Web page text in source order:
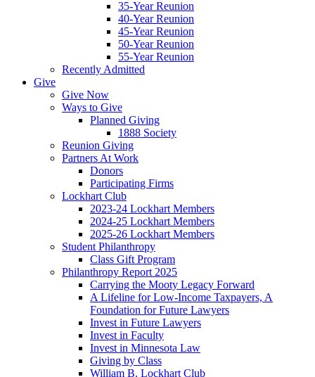
35-Year Reunion
40-Year Reunion
45-Year Reunion
50-Year Reunion
55-Year Reunion
Recently Admitted
Give
Give Now
Ways to Give
Planned Giving
1888 Society
Reunion Giving
Partners At Work
Donors
Participating Firms
Lockhart Club
2023-24 Lockhart Members
2024-25 Lockhart Members
2025-26 Lockhart Members
Student Philanthropy
Class Gift Program
Philanthropy Report 2025
Carrying the Mooty Legacy Forward
A Lifeline for Low-Income Taxpayers, A
Foundation for Future Lawyers
Invest in Future Lawyers
Invest in Faculty
Invest in Minnesota Law
Giving by Class
William B. Lockhart Club